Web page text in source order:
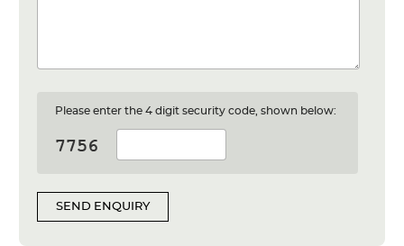
Please enter the 4 digit security code, shown below:
SEND ENQUIRY